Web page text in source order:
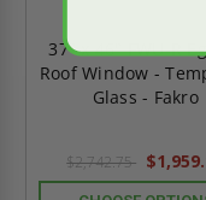
37" x 46" FWU-R
Roof Window -
Glass - Fakro
$2,742.75